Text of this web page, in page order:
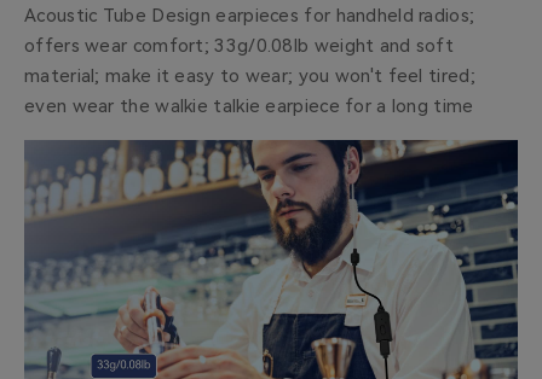
Acoustic Tube Design earpieces for handheld radios;
offers wear comfort; 33g/0.08lb weight and soft
material; make it easy to wear; you won't feel tired;
even wear the walkie talkie earpiece for a long time